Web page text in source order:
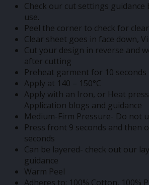
Check our cut settings
use.
Peel the corner to check for
Clear sheet goes in face down,
Cut your design in reverse and
after cutting
Preheat garment for 10 seconds
Apply at 140 – 150°C
Apply with an Iron, or Heat
Application blogs and guidance
Medium-Firm Pressure- Do not
Press front 9 seconds and then
seconds
Can be layered- check out our
guidance
Warm Peel
Adheres to: 100% Cotton, 100%